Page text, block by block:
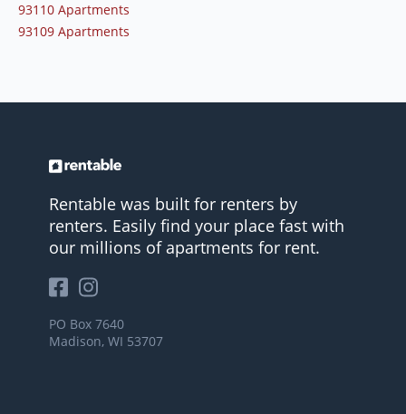
93110 Apartments
93109 Apartments
Rentable was built for renters by
renters. Easily find your place fast with
our millions of apartments for rent.
PO Box 7640
Madison, WI 53707